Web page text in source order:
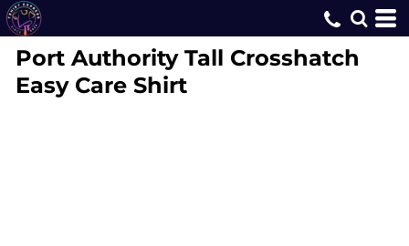
Port Authority Tall Crosshatch
Easy Care Shirt